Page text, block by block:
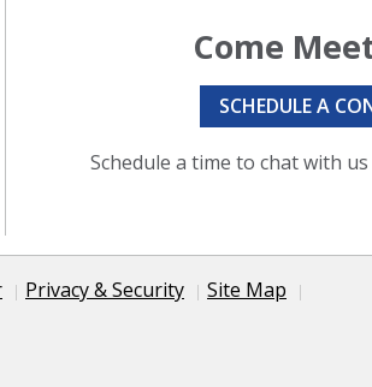
Come
Schedule a time to chat with
SCHEDULE A
Privacy & Security
Site Map